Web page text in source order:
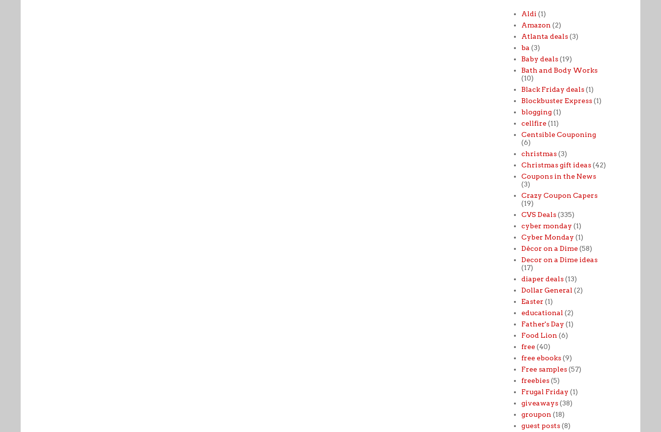
Aldi (1)
Amazon (2)
Atlanta deals (3)
ba (3)
Baby deals (19)
Bath and Body Works
(10)
Black Friday deals (1)
Blockbuster Express (1)
blogging (1)
cellfire (11)
Centsible Couponing
(6)
christmas (3)
Christmas gift ideas (42)
Coupons in the News
(3)
Crazy Coupon Capers
(19)
CVS Deals (335)
cyber monday (1)
Cyber Monday (1)
Décor on a Dime (58)
Decor on a Dime ideas
(17)
diaper deals (13)
Dollar General (2)
Easter (1)
educational (2)
Father's Day (1)
Food Lion (6)
free (40)
free ebooks (9)
Free samples (57)
freebies (5)
Frugal Friday (1)
giveaways (38)
groupon (18)
guest posts (8)